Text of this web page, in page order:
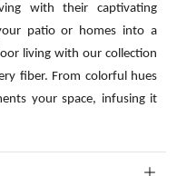
with their captivating
patio or homes into a
living with our collection
fiber. From colorful hues
your space, infusing it